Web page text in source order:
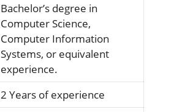
Bachelor’s degree in
Computer Science,
Computer Information
Systems, or equivalent
experience.
2 Years of experience